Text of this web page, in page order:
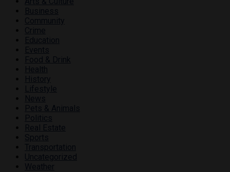
Business
Community
Crime
Education
Events
Food & Drink
Health
History
Lifestyle
News
Pets & Animals
Politics
Real Estate
Sports
Transportation
Uncategorized
Weather